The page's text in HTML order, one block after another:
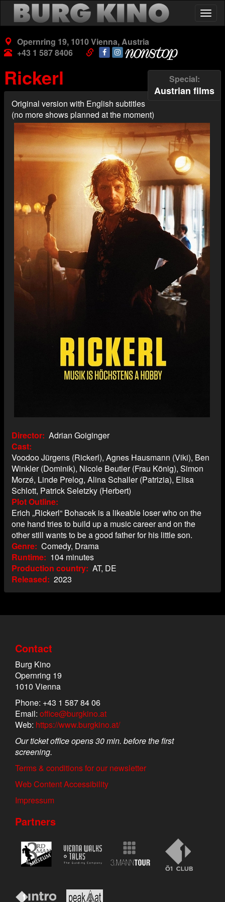
Skip
main
contentOpernring 19, 1010 Vienna, Austria
+43 1 587 8406
Special
Austrian films
Rickerl
Original version with English subtitles
(no more shows planned at the moment)
Poster
Director Adrian Goiginger
Cast
Voodoo Jürgens (Rickerl), Agnes Hausmann (Viki), Ben
Winkler (Dominik), Nicole Beutler (Frau König), Simon
Morzé, Linde Prelog, Alina Schaller (Patrizia), Elisa
Schlott, Patrick Seletzky (Herbert)
Plot Outline
Erich „Rickerl“ Bohacek is a likeable loser who on the
one hand tries to build up a music career and on the
other still wants to be a good father for his little son.
Genre Comedy, Drama
Runtime
104 minutes
Production country AT, DE
Released
2023
Contact
Burg Kino
Opernring 19
1010 Vienna
Phone: +43 1 587 84 06
Email: office@burgkino.at
Web: https://www.burgkino.at/
Our ticket office opens 30 min. before the first
screening.
Terms & conditions for our newsletter
Web Content Accessibility
Impressum
Partners